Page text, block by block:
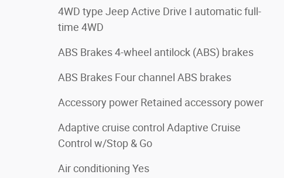
4WD type Jeep Active Drive I automatic full-
time 4WD
ABS Brakes 4-wheel antilock (ABS) brakes
ABS Brakes Four channel ABS brakes
Accessory power Retained accessory power
Adaptive cruise control Adaptive Cruise
Control w/Stop & Go
Air conditioning Yes